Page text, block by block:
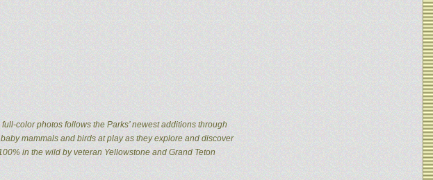
color photos follows the Parks’ newest additions through
mammals and birds at play as they explore and discover
in the wild by veteran Yellowstone and Grand Teton